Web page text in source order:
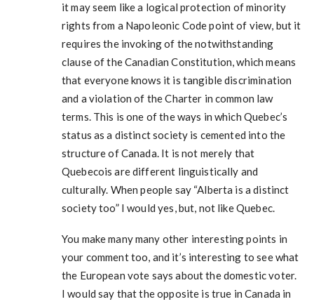
it may seem like a logical protection of minority
rights from a Napoleonic Code point of view, but it
requires the invoking of the notwithstanding
clause of the Canadian Constitution, which means
that everyone knows it is tangible discrimination
and a violation of the Charter in common law
terms. This is one of the ways in which Quebec’s
status as a distinct society is cemented into the
structure of Canada. It is not merely that
Quebecois are different linguistically and
culturally. When people say “Alberta is a distinct
society too” I would yes, but, not like Quebec.
You make many many other interesting points in
your comment too, and it’s interesting to see what
the European vote says about the domestic voter.
I would say that the opposite is true in Canada in